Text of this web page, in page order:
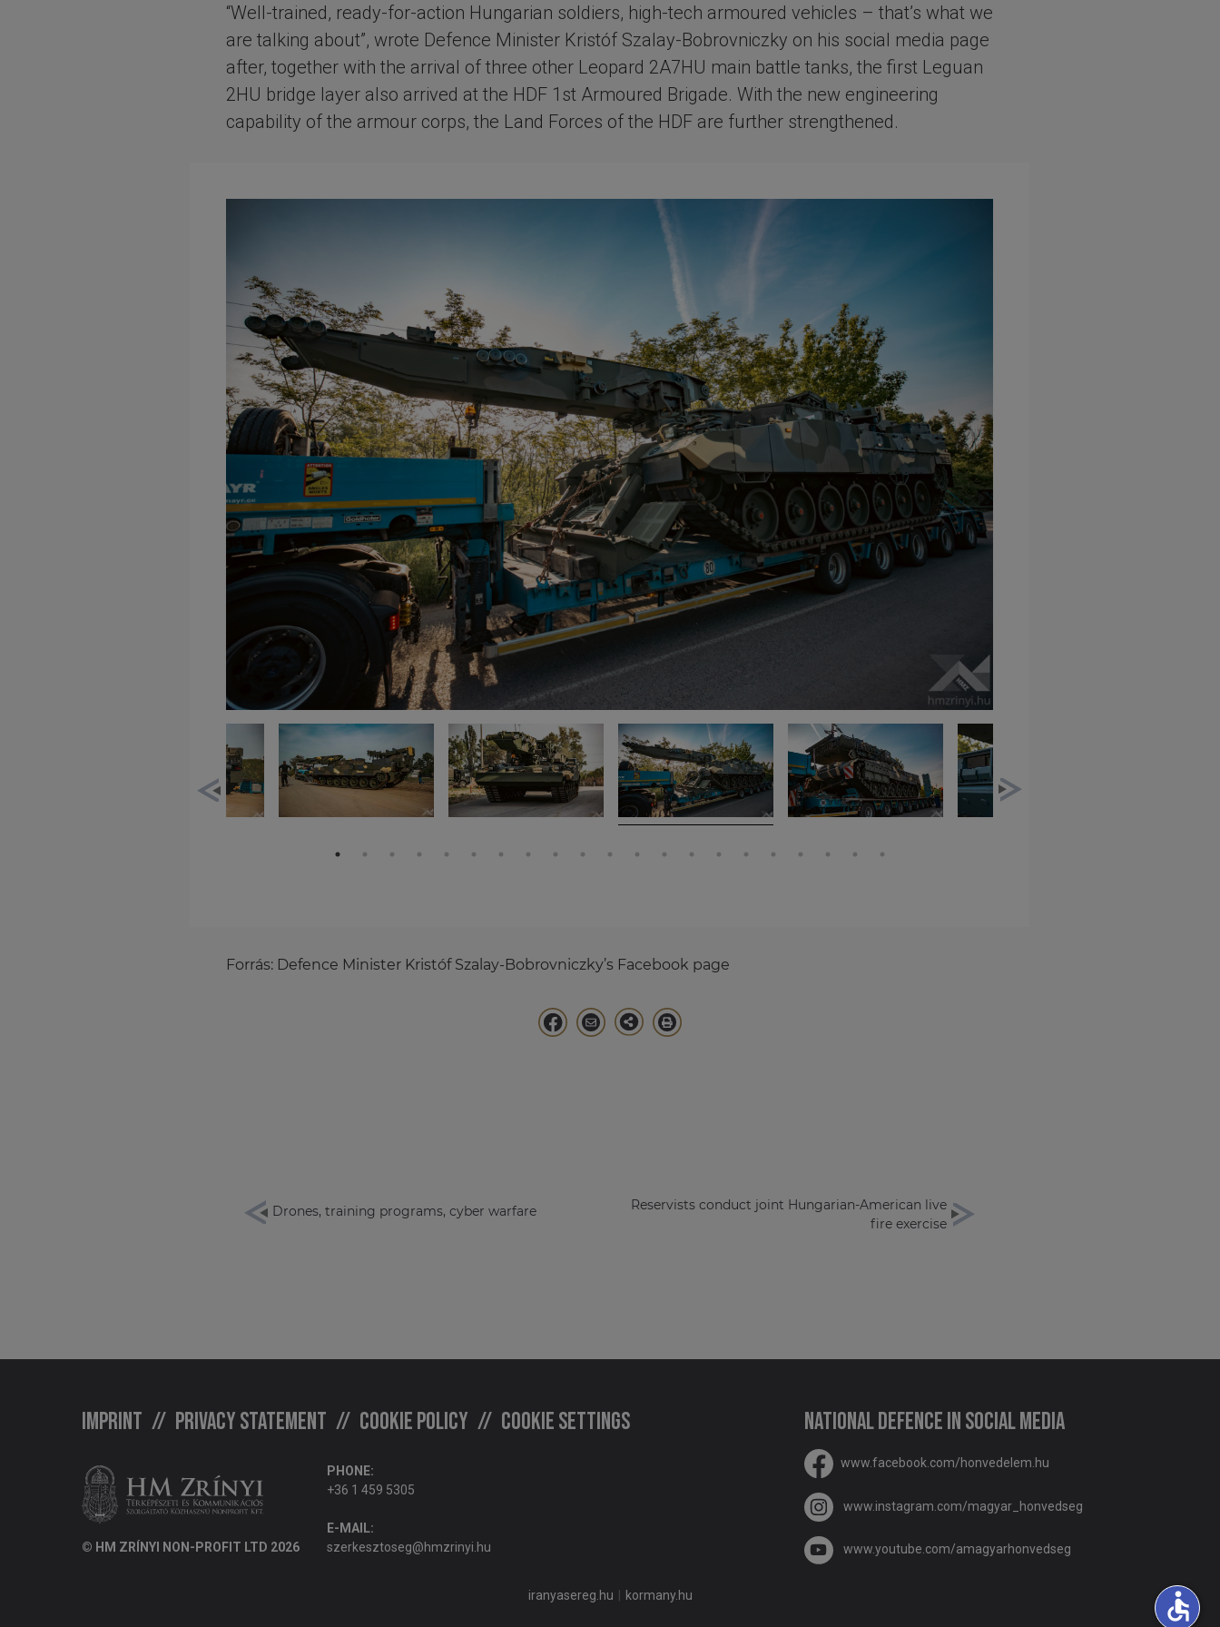
“Well-trained, ready-for-action Hungarian soldiers, high-tech armoured vehicles – that’s what we
are talking about”, wrote Defence Minister Kristóf Szalay-Bobrovniczky on his social media page
after, together with the arrival of three other Leopard 2A7HU main battle tanks, the first Leguan
2HU bridge layer also arrived at the HDF 1st Armoured Brigade. With the new engineering
capability of the armour corps, the Land Forces of the HDF are further strengthened.
Forrás: Defence Minister Kristóf Szalay-Bobrovniczky’s Facebook page
Drones, training programs, cyber warfare
Reservists conduct joint Hungarian-American live
fire exercise
Imprint Privacy statement Cookie policy Cookie settings
© HM ZRÍNYI NON-PROFIT LTD 2026
PHONE:
+36 1 459 5305
E-MAIL:
szerkesztoseg@hmzrinyi.hu
National Defence in social media
www.facebook.com/honvedelem.hu
www.instagram.com/magyar_honvedseg
www.youtube.com/amagyarhonvedseg
iranyasereg.hu kormany.hu accessible